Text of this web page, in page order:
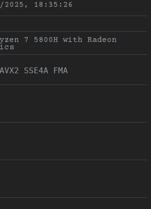
2025, 18:35:26
7 5800H with Radeon
SSE4A FMA